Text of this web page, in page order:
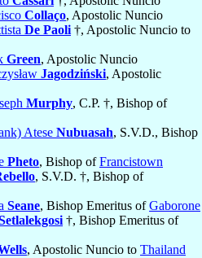
Collaço, Apostolic Nuncio
De Paoli †, Apostolic Nuncio to
Green, Apostolic Nuncio
Jagodziński, Apostolic
Murphy, C.P. †, Bishop of
Atese Nubuasah, S.V.D., Bishop
Pheto, Bishop ofFrancistown
, S.V.D. †, Bishop of
Seane, Bishop Emeritus ofGaborone
†, Bishop Emeritus of
, Apostolic Nuncio to Thailand